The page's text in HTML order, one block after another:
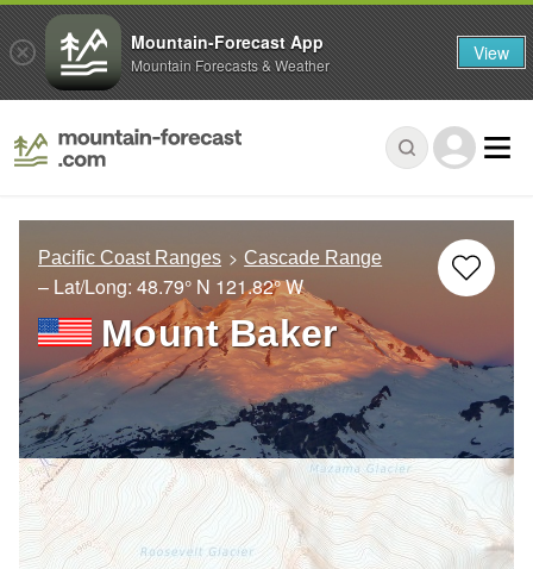
Pacific Coast Ranges Cascade Range
– Lat/Long: 48.79° N 121.82° W
Mount Baker
Mountain-Forecast App
Mountain Forecasts & Weather View